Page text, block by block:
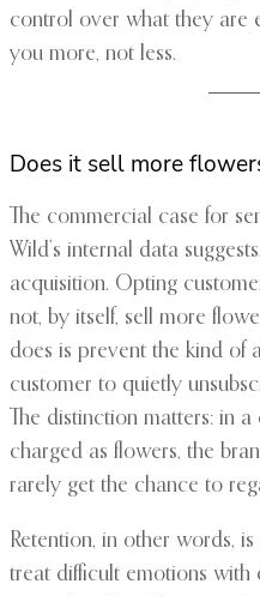
control over what they are
you more, not less.
Does it sell more
The commercial case for
Wild’s internal data
acquisition. Opting
not, by itself, sell more
does is prevent the kind of
customer to quietly
The distinction matters: in
charged as flowers, the
rarely get the chance to
Retention, in other words,
treat difficult emotions with